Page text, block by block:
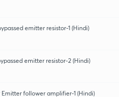
emitter resistor-1 (Hindi)
emitter resistor-2 (Hindi)
follower amplifier-1 (Hindi)